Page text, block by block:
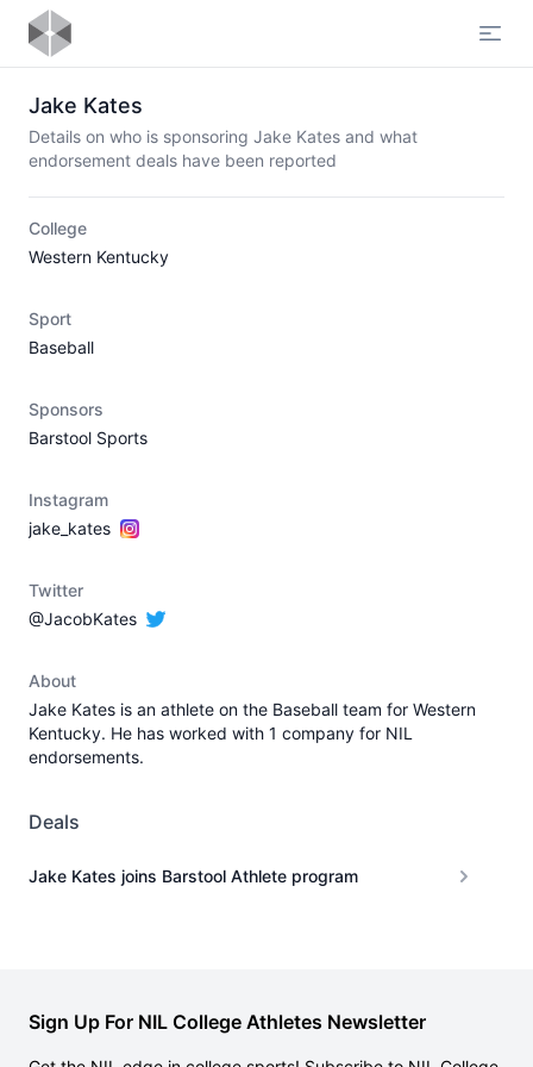
Jake Kates
Details on who is sponsoring Jake Kates and what
endorsement deals have been reported
College
Western Kentucky
Sport
Baseball
Sponsors
Barstool Sports
Instagram
jake_kates
Twitter
@JacobKates
About
Jake Kates is an athlete on the Baseball team for Western
Kentucky. He has worked with 1 company for NIL
endorsements.
Deals
Jake Kates joins Barstool Athlete program
Sign Up For NIL College Athletes Newsletter